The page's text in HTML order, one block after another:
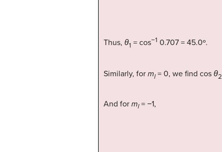
Thus, θ1 = cos−1 0.707 = 45.0º.
Similarly, for ml = 0, we find cos θ2
And for ml = −1,